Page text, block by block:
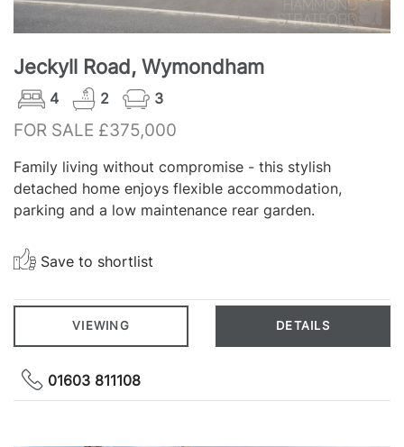
Jeckyll Road, Wymondham
4 2 3
FOR SALE £375,000
Family living without compromise - this stylish
detached home enjoys flexible accommodation,
parking and a low maintenance rear garden.
Save to shortlist
VIEWING DETAILS
01603 811108